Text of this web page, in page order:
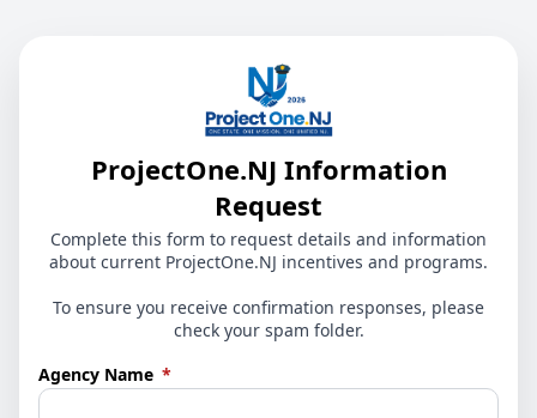
ProjectOne.NJ Information
Request
Complete this form to request details and information
about current ProjectOne.NJ incentives and programs.
To ensure you receive confirmation responses, please
check your spam folder.
Agency Name *(required)